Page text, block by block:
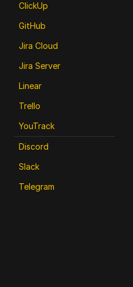
ClickUp
GitHub
Jira Cloud
Jira Server
Linear
Trello
YouTrack
Discord
Slack
Telegram